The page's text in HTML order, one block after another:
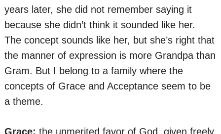
years later, she did not remember saying it
because she didn’t think it sounded like her.
The concept sounds like her, but she’s right that
the manner of expression is more Grandpa than
Gram. But I belong to a family where the
concepts of Grace and Acceptance seem to be
a theme.
Grace: the unmerited favor of God, given freely